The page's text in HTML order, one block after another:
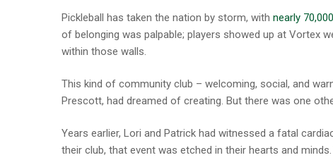
Pickleball has taken the nation by storm, with nearly
of belonging was palpable; players showed up at Vortex
within those walls.
This kind of community club – welcoming, social, and
Prescott, had dreamed of creating. But there was one
Years earlier, Lori and Patrick had witnessed a fatal
their club, that event was etched in their hearts and